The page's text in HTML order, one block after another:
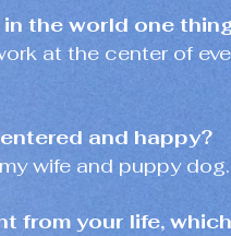
the world one
at the center of
and happy?
wife and puppy dog.
from your life,